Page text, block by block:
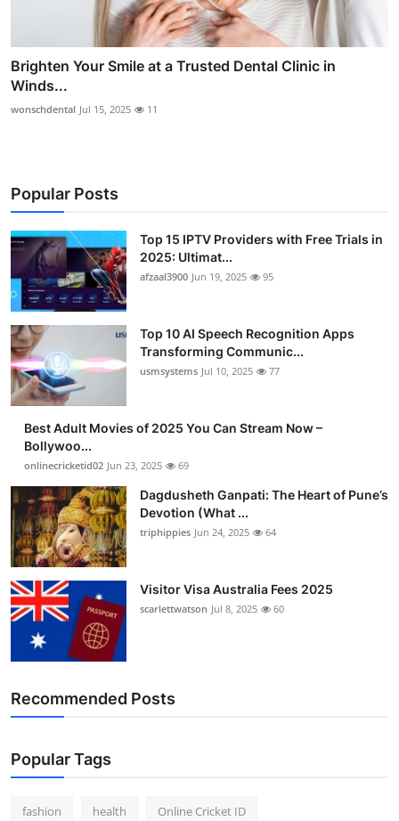
Brighten Your Smile at a Trusted Dental Clinic in
Winds...
wonschdental Jul 15, 2025 11
Popular Posts
Top 15 IPTV Providers with Free Trials in
2025: Ultimat...
afzaal3900 Jun 19, 2025 95
Top 10 AI Speech Recognition Apps
Transforming Communic...
usmsystems Jul 10, 2025 77
Best Adult Movies of 2025 You Can Stream Now –
Bollywoo...
onlinecricketid02 Jun 23, 2025 69
Dagdusheth Ganpati: The Heart of Pune’s
Devotion (What ...
triphippies Jun 24, 2025 64
Visitor Visa Australia Fees 2025
scarlettwatson Jul 8, 2025 60
Recommended Posts
Popular Tags
fashion health Online Cricket ID